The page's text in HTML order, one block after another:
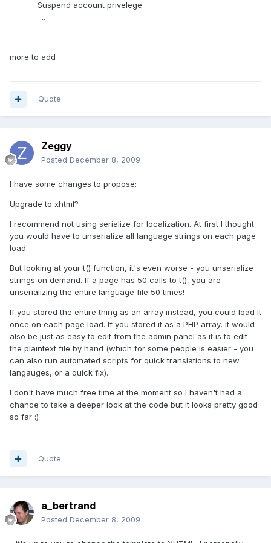
-Suspend account privelege
- ...
more to add
Quote
Zeggy
Posted December 8, 2009
I have some changes to propose:
Upgrade to xhtml?
I recommend not using serialize for localization. At first I thought
you would have to unserialize all language strings on each page
load.
But looking at your t() function, it's even worse - you unserialize
strings on demand. If a page has 50 calls to t(), you are
unserializing the entire language file 50 times!
If you stored the entire thing as an array instead, you could load it
once on each page load. If you stored it as a PHP array, it would
also be just as easy to edit from the admin panel as it is to edit
the plaintext file by hand (which for some people is easier - you
can also run automated scripts for quick translations to new
langauges, or a quick fix).
I don't have much free time at the moment so I haven't had a
chance to take a deeper look at the code but it looks pretty good
so far :)
Quote
a_bertrand
Posted December 8, 2009